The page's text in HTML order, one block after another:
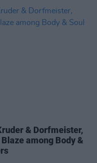
& Dorfmeister,
among Body &